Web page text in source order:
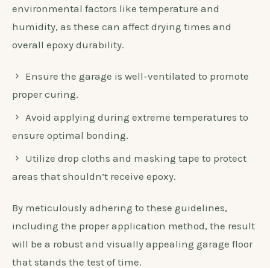
environmental factors like temperature and
humidity, as these can affect drying times and
overall epoxy durability.
Ensure the garage is well-ventilated to promote
proper curing.
Avoid applying during extreme temperatures to
ensure optimal bonding.
Utilize drop cloths and masking tape to protect
areas that shouldn’t receive epoxy.
By meticulously adhering to these guidelines,
including the proper application method, the result
will be a robust and visually appealing garage floor
that stands the test of time.